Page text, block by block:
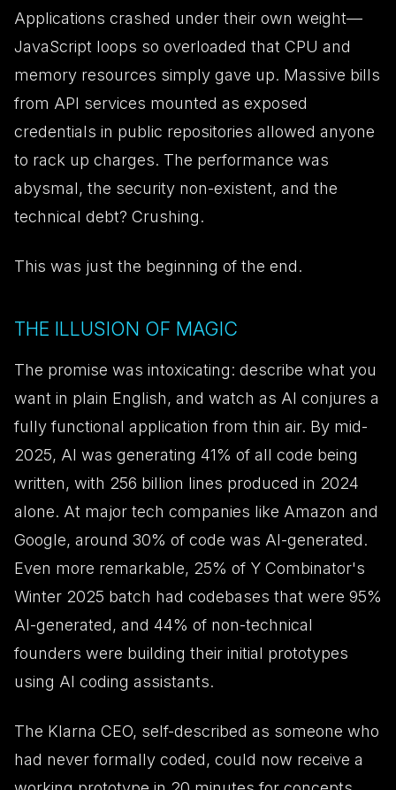
Applications crashed under their own weight—
JavaScript loops so overloaded that CPU and
memory resources simply gave up. Massive bills
from API services mounted as exposed
credentials in public repositories allowed anyone
to rack up charges. The performance was
abysmal, the security non-existent, and the
technical debt? Crushing.
This was just the beginning of the end.
THE ILLUSION OF MAGIC
The promise was intoxicating: describe what you
want in plain English, and watch as AI conjures a
fully functional application from thin air. By mid-
2025, AI was generating 41% of all code being
written, with 256 billion lines produced in 2024
alone. At major tech companies like Amazon and
Google, around 30% of code was AI-generated.
Even more remarkable, 25% of Y Combinator's
Winter 2025 batch had codebases that were 95%
AI-generated, and 44% of non-technical
founders were building their initial prototypes
using AI coding assistants.
The Klarna CEO, self-described as someone who
had never formally coded, could now receive a